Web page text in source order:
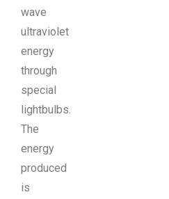
wave
ultraviolet
energy
through
special
lightbulbs.
The
energy
produced
is